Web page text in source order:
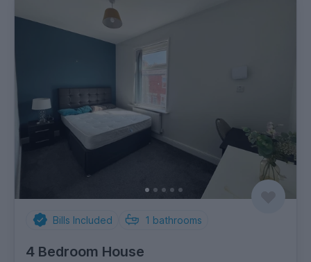
Bills Included 1 bathrooms
4 Bedroom House